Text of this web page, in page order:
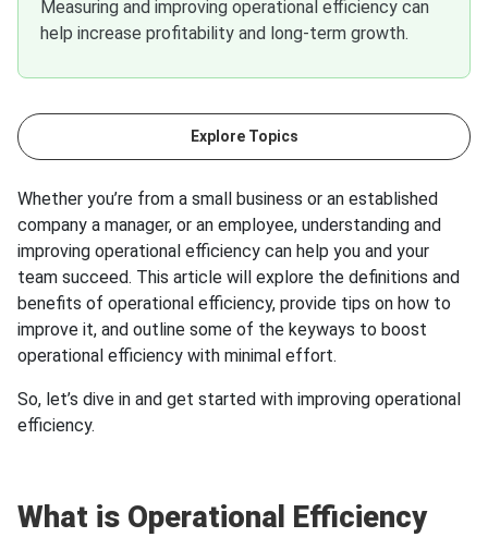
Measuring and improving operational efficiency can
help increase profitability and long-term growth.
Explore Topics
Whether you’re from a small business or an established
company a manager, or an employee, understanding and
improving operational efficiency can help you and your
team succeed. This article will explore the definitions and
benefits of operational efficiency, provide tips on how to
improve it, and outline some of the keyways to boost
operational efficiency with minimal effort.
So, let’s dive in and get started with improving operational
efficiency.
What is Operational Efficiency